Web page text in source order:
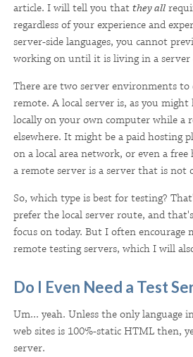
article. I will tell you thatthey all
regardless of your experience and
server-side languages, you cannot
working on until it is living in a
There are two server environments to
remote. A local server is, as you might
locally on your own computer while a
elsewhere. It might be a paid hosting
on a local area network, or even a free
a remote server is a server that is not
So, which type is best for testing?
prefer the local server route, and
focus on today. But I often encourage
remote testing servers, which I will
Do I Even Need a Test
Um... yeah. Unless the only language
web sites is 100%-static HTML then,
server.